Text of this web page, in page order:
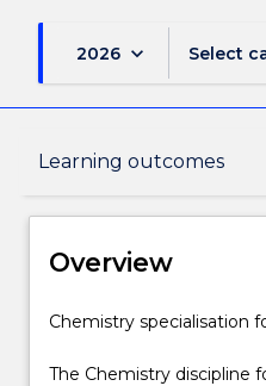
2026 keyboard_arrow_down Select
Learning outcomes
Overview
Structure
Overview
Chemistry
for
Chemistry specialisation
The Chemistry discipline